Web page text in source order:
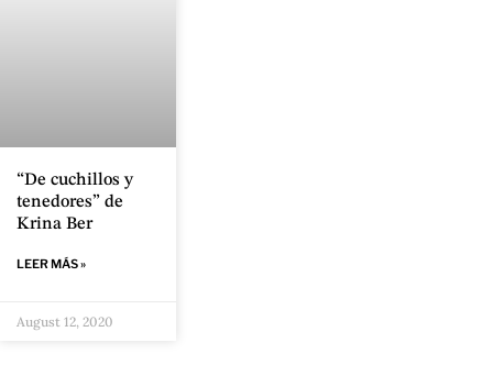
“De cuchillos y
tenedores” de
Krina Ber
LEER MÁS »
August 12, 2020